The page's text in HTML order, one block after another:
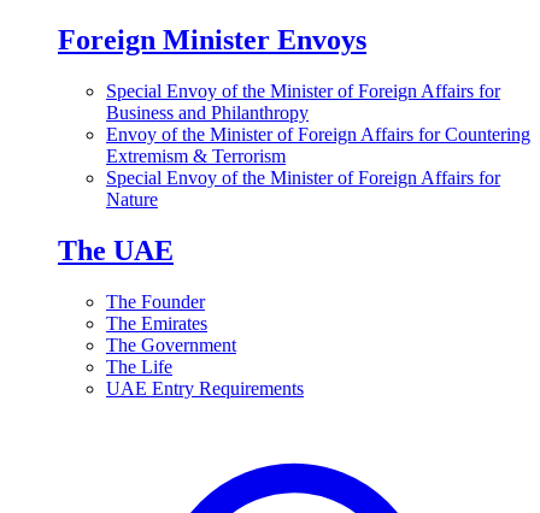
Foreign Minister Envoys
Special Envoy of the Minister of Foreign Affairs for
Business and Philanthropy
Envoy of the Minister of Foreign Affairs for Countering
Extremism & Terrorism
Special Envoy of the Minister of Foreign Affairs for
Nature
The UAE
The Founder
The Emirates
The Government
The Life
UAE Entry Requirements